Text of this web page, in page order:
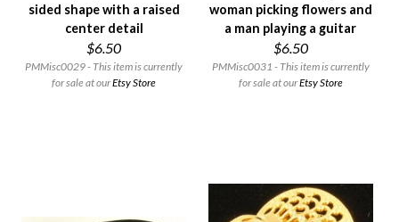
sided shape with a raised
center detail
$6.50
PMMisc0029 - This item is currently
for sale at ourEtsy Store
woman picking flowers and
a man playing a guitar
$6.50
PMMisc0031 - This item is currently
for sale at ourEtsy Store